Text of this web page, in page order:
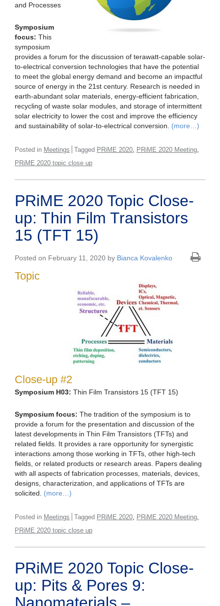
and Processes
Symposium
focus: This
symposium
provides a forum for the discussion of terawatt-capable solar-
to-electrical conversion technologies that have the potential
to meet the global energy demand and become an impactful
source of energy in the 21st century. Research is needed in
earth-abundant solar materials, energy-efficient fabrication,
recycling of waste solar modules, and storage of intermittent
solar electricity to lower the cost and improve the efficiency
and sustainability of solar-to-electrical conversion. (more…)
Posted in Meetings Tagged PRiME 2020 PRiME 2020 Meeting
PRiME 2020 topic close up
PRiME 2020 Topic Close-
up: Thin Film Transistors
15 (TFT 15)
Posted on February 11, 2020 by Bianca Kovalenko
Topic
Close-up #2
Symposium H03: Thin Film Transistors 15 (TFT 15)
Symposium focus: The tradition of the symposium is to
provide a forum for the presentation and discussion of the
latest developments in Thin Film Transistors (TFTs) and
related fields. It provides a rare opportunity for synergistic
interactions among those working in TFTs, other high-tech
fields, or related products or research areas. Papers dealing
with all aspects of fabrication processes, materials, devices,
designs, characterization, and applications of TFTs are
solicited. (more…)
Posted in Meetings Tagged PRiME 2020 PRiME 2020 Meeting
PRiME 2020 topic close up
PRiME 2020 Topic Close-
up: Pits & Pores 9: